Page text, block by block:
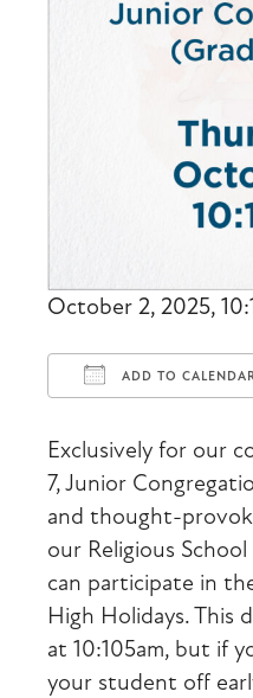
October 2, 2025,
ADD TO
Exclusively for our
7, Junior
and thought-
our Religious
can participate in
High Holidays. This
at 10:105am, but if
your student off